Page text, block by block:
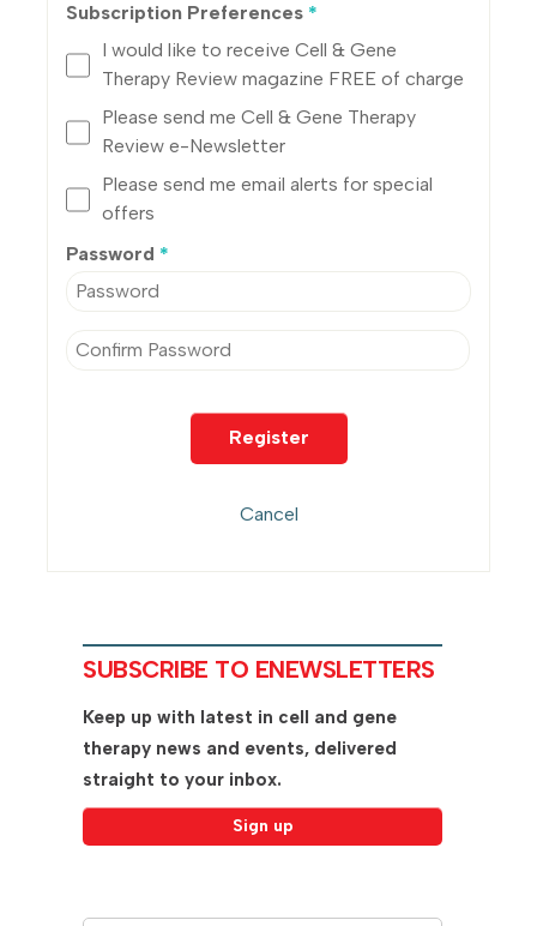
Subscription Preferences *
I would like to receive Cell & Gene
Therapy Review magazine FREE of charge
Please send me Cell & Gene Therapy
Review e-Newsletter
Please send me email alerts for special
offers
Password *
SUBSCRIBE TO ENEWSLETTERS
Keep up with latest in cell and gene
therapy news and events, delivered
straight to your inbox.